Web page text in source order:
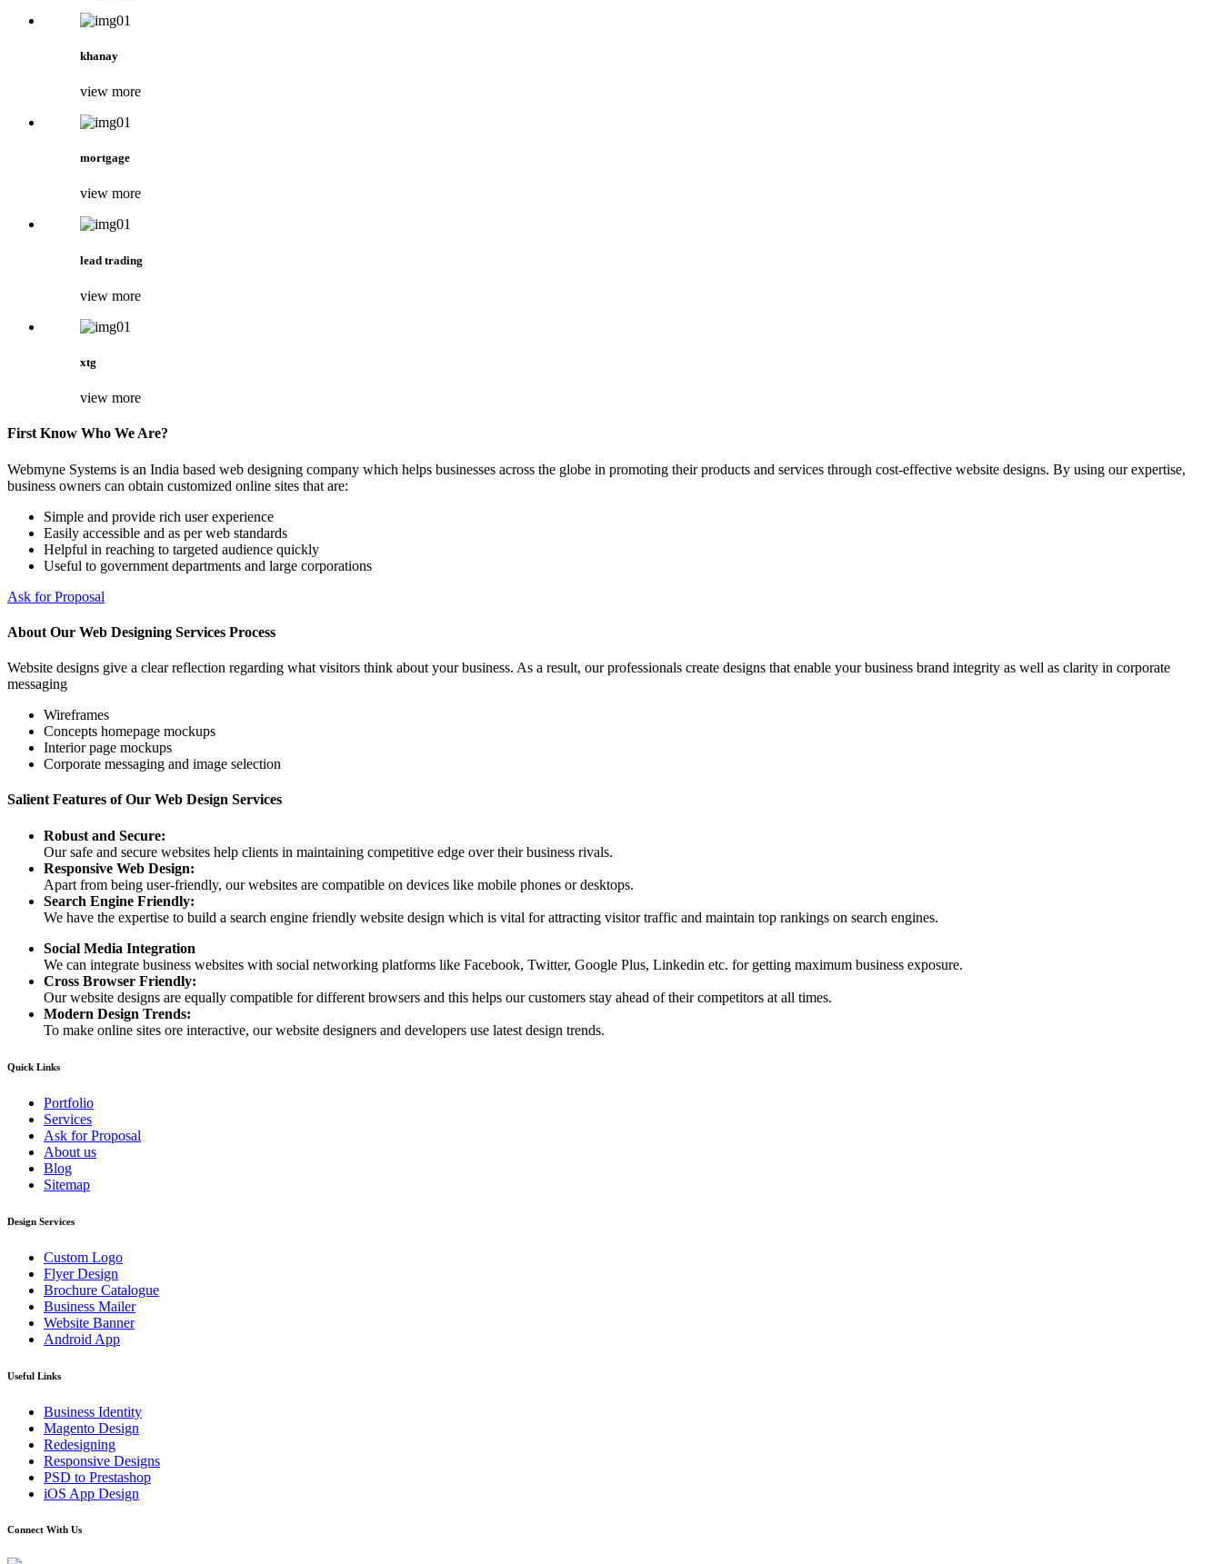
khanay
view more
mortgage
view more
lead trading
view more
xtg
view more
First Know Who We Are?
Webmyne Systems is an India based web designing company which helps businesses across the globe in promoting their products and services through cost-effective website designs. By using our expertise,
business owners can obtain customized online sites that are:
Simple and provide rich user experience
Easily accessible and as per web standards
Helpful in reaching to targeted audience quickly
Useful to government departments and large corporations
Ask for Proposal
About Our Web Designing Services Process
Website designs give a clear reflection regarding what visitors think about your business. As a result, our professionals create designs that enable your business brand integrity as well as clarity in corporate
messaging
Wireframes
Concepts homepage mockups
Interior page mockups
Corporate messaging and image selection
Salient Features of Our Web Design Services
Robust and Secure:
Our safe and secure websites help clients in maintaining competitive edge over their business rivals.
Responsive Web Design:
Apart from being user-friendly, our websites are compatible on devices like mobile phones or desktops.
Search Engine Friendly:
We have the expertise to build a search engine friendly website design which is vital for attracting visitor traffic and maintain top rankings on search engines.
Social Media Integration
We can integrate business websites with social networking platforms like Facebook, Twitter, Google Plus, Linkedin etc. for getting maximum business exposure.
Cross Browser Friendly:
Our website designs are equally compatible for different browsers and this helps our customers stay ahead of their competitors at all times.
Modern Design Trends:
To make online sites ore interactive, our website designers and developers use latest design trends.
Quick Links
Portfolio
Services
Ask for Proposal
About us
Blog
Sitemap
Design Services
Custom Logo
Flyer Design
Brochure Catalogue
Business Mailer
Website Banner
Android App
Useful Links
Business Identity
Magento Design
Redesigning
Responsive Designs
PSD to Prestashop
iOS App Design
Connect With Us